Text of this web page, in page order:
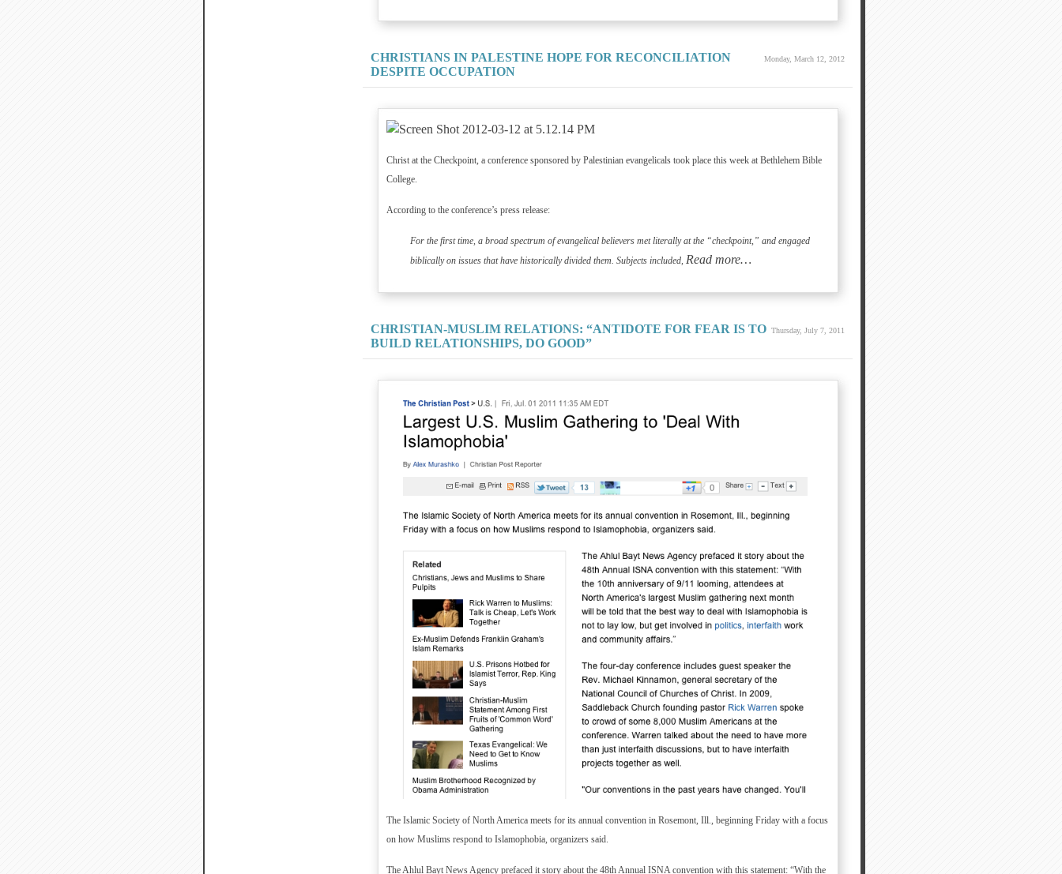
Monday, March 12, 2012
CHRISTIANS IN PALESTINE HOPE FOR RECONCILIATION
DESPITE OCCUPATION
Christ at the Checkpoint, a conference sponsored by Palestinian evangelicals took place this week at Bethlehem Bible
College.
According to the conference’s press release:
For the first time, a broad spectrum of evangelical believers met literally at the “checkpoint,” and engaged
biblically on issues that have historically divided them. Subjects included, Read more…
Thursday, July 7, 2011
CHRISTIAN-MUSLIM RELATIONS: “ANTIDOTE FOR FEAR IS TO
BUILD RELATIONSHIPS, DO GOOD”
The Islamic Society of North America meets for its annual convention in Rosemont, Ill., beginning Friday with a focus
on how Muslims respond to Islamophobia, organizers said.
The Ahlul Bayt News Agency prefaced it story about the 48th Annual ISNA convention with this statement: “With the